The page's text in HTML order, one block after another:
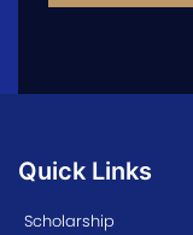
Quick Links
Scholarship